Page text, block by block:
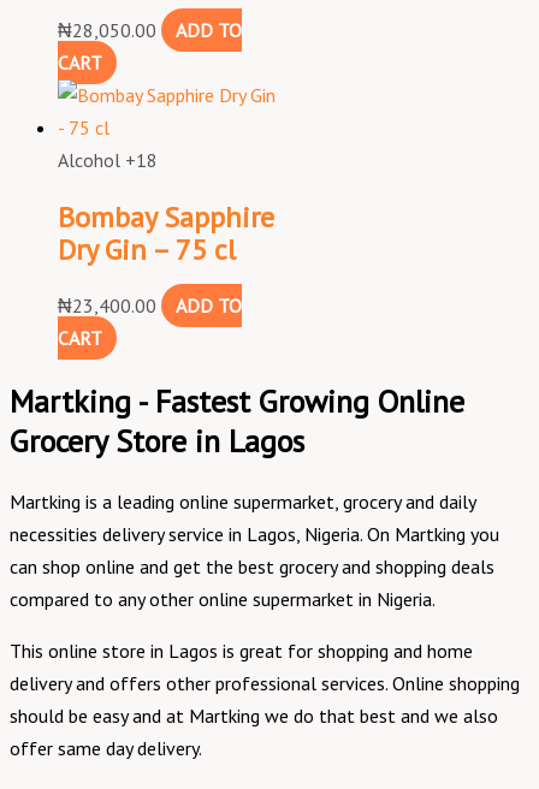
₦28,050.00
ADD TO
CART
Alcohol +18
Bombay Sapphire
Dry Gin – 75 cl
₦23,400.00
ADD TO
CART
Martking - Fastest Growing Online
Grocery Store in Lagos
Martking is a leading online supermarket, grocery and daily
necessities delivery service in Lagos, Nigeria. On Martking you
can shop online and get the best grocery and shopping deals
compared to any other online supermarket in Nigeria.
This online store in Lagos is great for shopping and home
delivery and offers other professional services. Online shopping
should be easy and at Martking we do that best and we also
offer same day delivery.